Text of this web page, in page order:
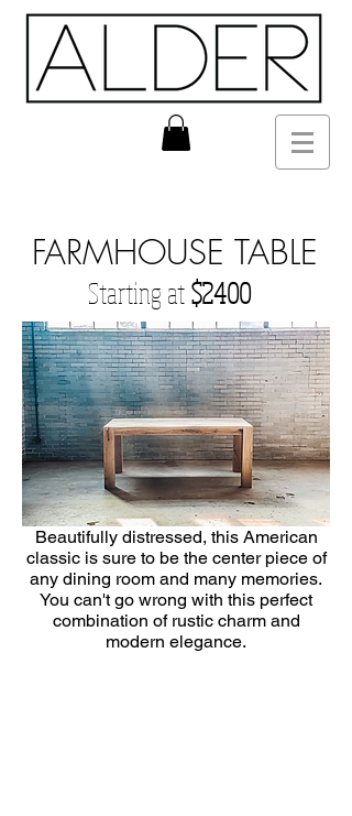
FARMHOUSE TABLE
Starting at$2400
Beautifully distressed, this American
classic is sure to be the center piece of
any dining room and many memories.
You can't go wrong with this perfect
combination of rustic charm and
modern elegance.